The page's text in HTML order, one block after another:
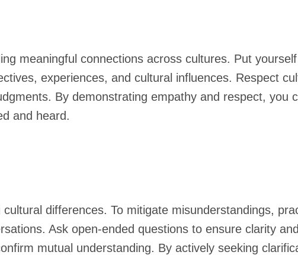
meaningful connections across cultures. Put
experiences, and cultural influences. Respect
By demonstrating empathy and respect, you
and heard.
differences. To mitigate misunderstandings,
Ask open-ended questions to ensure clarity
mutual understanding. By actively seeking